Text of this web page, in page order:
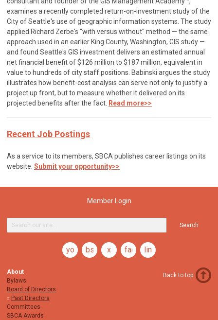
examines a recently completed return-on-investment study of the
City of Seattle's use of geographic information systems. The study
applied Richard Zerbe's "with versus without" method — the same
approach used in an earlier King County, Washington, GIS study —
and found Seattle's GIS investment delivers an estimated annual
net financial benefit of $126 million to $187 million, equivalent in
value to hundreds of city staff positions. Babinski argues the study
illustrates how benefit-cost analysis can serve not only to justify a
project up front, but to measure whether it delivered on its
projected benefits after the fact. Read more>>
Recent Job Postings
As a service to its members, SBCA publishes career listings on its
website. Submit your opportunity>>
Member Login
Search
youtubebsky x facebooklinkedin
About
Bylaws
Board of Directors
Past Directors
Committees
SBCA Awards
Back to top